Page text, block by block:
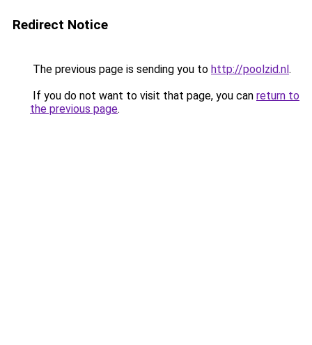
Redirect Notice
The previous page is sending you to http://poolzid.nl.
If you do not want to visit that page, you can return to
the previous page.